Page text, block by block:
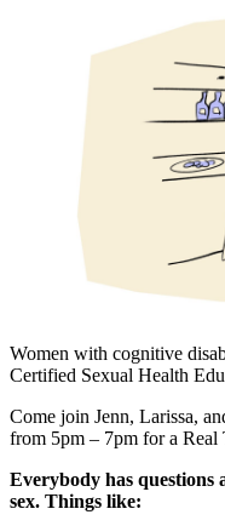
Women with cognitive
Certified Sexual Health
Come join Jenn, Larissa,
from 5pm – 7pm for a Real
Everybody has questions
sex. Things like: